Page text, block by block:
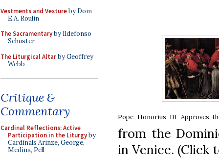
Vestments and Vestureby Dom
E.A. Roulin
The Sacramentaryby Ildefonso
Schuster
The Liturgical Altarby Geoffrey
Webb
Critique &
Commentary
Cardinal Reflections: Active
Participation in the Liturgyby
Cardinals Arinze, George,
Medina, Pell
Pope Honorius III Approves
from the
in Venice. (Click